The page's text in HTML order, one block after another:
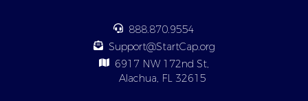
888.870.9554
Support@StartCap.org
6917 NW 172nd St,
Alachua, FL 32615